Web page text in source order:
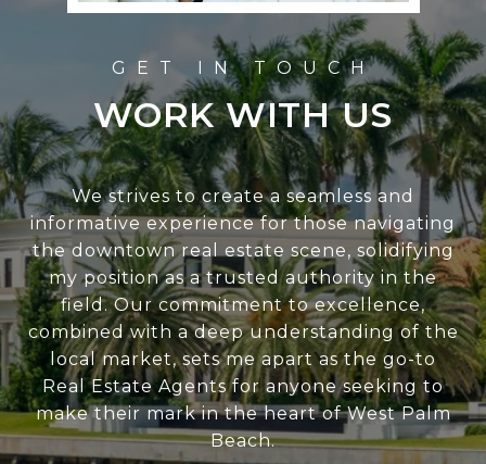
WORK WITH US
We strives to create a seamless and
informative experience for those navigating
the downtown real estate scene, solidifying
my position as a trusted authority in the
field. Our commitment to excellence,
combined with a deep understanding of the
local market, sets me apart as the go-to
Real Estate Agents for anyone seeking to
make their mark in the heart of West Palm
Beach.